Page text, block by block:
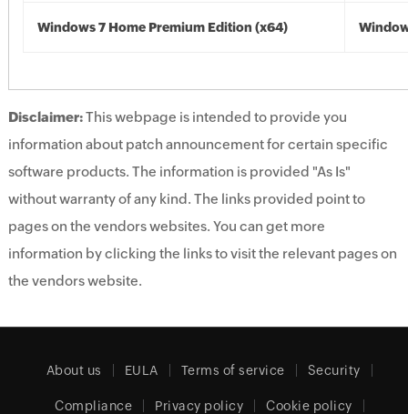
Windows 7 Home Premium Edition (x64)
Disclaimer:This webpage is intended to provide you
information about patch announcement for certain specific
software products. The information is provided "As Is"
without warranty of any kind. The links provided point to
pages on the vendors websites. You can get more
information by clicking the links to visit the relevant pages on
the vendors website.
About us EULA Terms of service Security
Compliance Privacy policy Cookie policy